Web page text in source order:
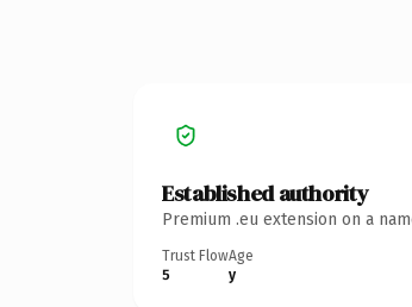
Established authority
Premium .eu extension on a
Trust Flow
5
Age
y